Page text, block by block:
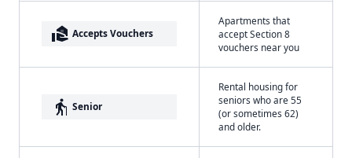
real_estate_agent Accepts Vouchers
Apartments that
accept Section 8
vouchers near you
elderly Senior
Rental housing for
seniors who are 55
(or sometimes 62)
and older.